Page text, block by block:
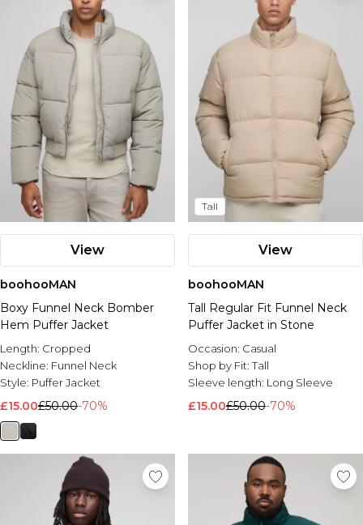
View
boohooMAN
Boxy Funnel Neck Bomber
Hem Puffer Jacket
Length: Cropped
Neckline: Funnel Neck
Style: Puffer Jacket
£15.00£50.00-70%
Tall
View
boohooMAN
Tall Regular Fit Funnel Neck
Puffer Jacket in Stone
Occasion: Casual
Shop by Fit:Tall
Sleeve length: Long Sleeve
£15.00£50.00-70%